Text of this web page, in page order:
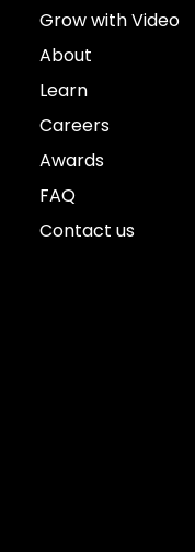
Grow with Video
About
Learn
Careers
Awards
FAQ
Contact us